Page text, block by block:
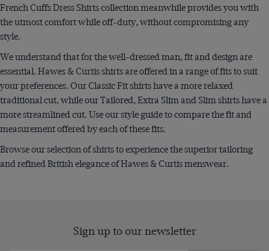
French Cuffs Dress Shirts collection meanwhile provides you with
the utmost comfort while off-duty, without compromising any
style.
We understand that for the well-dressed man, fit and design are
essential. Hawes & Curtis shirts are offered in a range of fits to suit
your preferences. Our Classic Fit shirts have a more relaxed
traditional cut, while our Tailored, Extra Slim and Slim shirts have a
more streamlined cut. Use our style guide to compare the fit and
measurement offered by each of these fits.
Browse our selection of shirts to experience the superior tailoring
and refined British elegance of Hawes & Curtis menswear.
Sign up to our newsletter